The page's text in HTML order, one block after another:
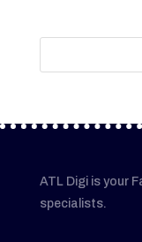
ATL Digi is your
specialists.